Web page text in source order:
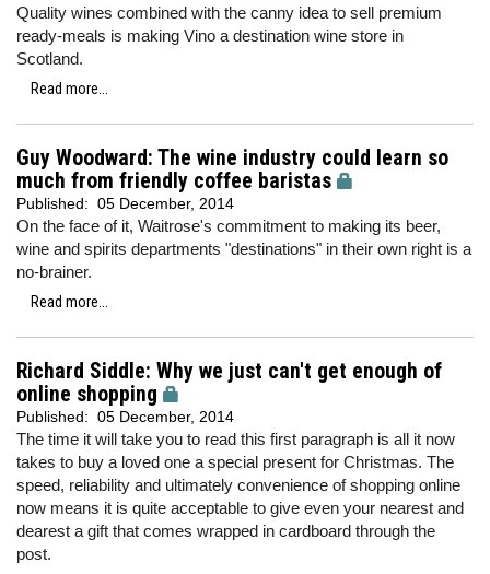
Quality wines combined with the canny idea to sell premium
ready-meals is making Vino a destination wine store in
Scotland.
Read more...
Guy Woodward: The wine industry could learn so
much from friendly coffee baristas
Published: 05 December, 2014
On the face of it, Waitrose's commitment to making its beer,
wine and spirits departments "destinations" in their own right is a
no-brainer.
Read more...
Richard Siddle: Why we just can't get enough of
online shopping
Published: 05 December, 2014
The time it will take you to read this first paragraph is all it now
takes to buy a loved one a special present for Christmas. The
speed, reliability and ultimately convenience of shopping online
now means it is quite acceptable to give even your nearest and
dearest a gift that comes wrapped in cardboard through the
post.